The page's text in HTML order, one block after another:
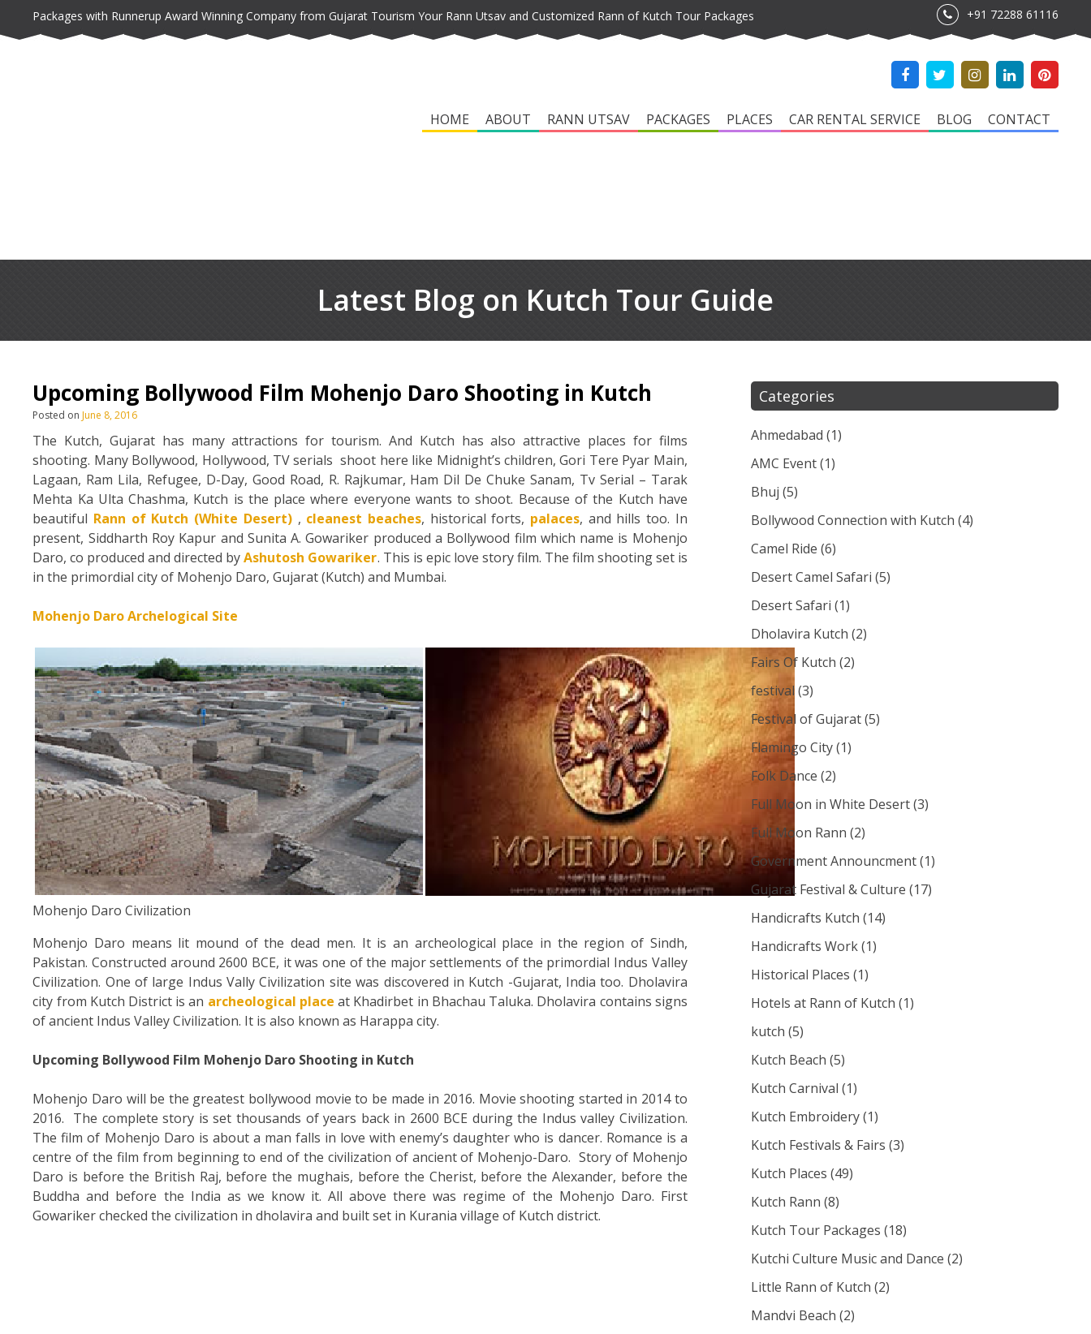
Packages with Runnerup Award Winning Company from Gujarat Tourism Your Rann Utsav and Customized Rann of Kutch Tour Packages +91 72288 61116
HOME ABOUT RANN UTSAV PACKAGES PLACES CAR RENTAL SERVICE BLOG CONTACT
Latest Blog on Kutch Tour Guide
Upcoming Bollywood Film Mohenjo Daro Shooting in Kutch
Posted onJune 8, 2016
The Kutch, Gujarat has many attractions for tourism. And Kutch has also attractive places for films
shooting. Many Bollywood, Hollywood, TV serials shoot here like Midnight’s children, Gori Tere Pyar Main,
Lagaan, Ram Lila, Refugee, D-Day, Good Road, R. Rajkumar, Ham Dil De Chuke Sanam, Tv Serial – Tarak
Mehta Ka Ulta Chashma, Kutch is the place where everyone wants to shoot. Because of the Kutch have
beautiful Rann of Kutch (White Desert), cleanest beaches, historical forts, palaces, and hills too. In
present, Siddharth Roy Kapur and Sunita A. Gowariker produced a Bollywood film which name is Mohenjo
Daro, co produced and directed byAshutosh Gowariker. This is epic love story film. The film shooting set is
in the primordial city of Mohenjo Daro, Gujarat (Kutch) and Mumbai.
Mohenjo Daro Archelogical Site
Mohenjo Daro Civilization
Mohenjo Daro means lit mound of the dead men. It is an archeological place in the region of Sindh,
Pakistan. Constructed around 2600 BCE, it was one of the major settlements of the primordial Indus Valley
Civilization. One of large Indus Vally Civilization site was discovered in Kutch -Gujarat, India too. Dholavira
city from Kutch District is an archeological place at Khadirbet in Bhachau Taluka. Dholavira contains signs
of ancient Indus Valley Civilization. It is also known as Harappa city.
Upcoming Bollywood Film Mohenjo Daro Shooting in Kutch
Mohenjo Daro will be the greatest bollywood movie to be made in 2016. Movie shooting started in 2014 to
2016. The complete story is set thousands of years back in 2600 BCE during the Indus valley Civilization.
The film of Mohenjo Daro is about a man falls in love with enemy’s daughter who is dancer. Romance is a
centre of the film from beginning to end of the civilization of ancient of Mohenjo-Daro. Story of Mohenjo
Daro is before the British Raj, before the mughais, before the Cherist, before the Alexander, before the
Buddha and before the India as we know it. All above there was regime of the Mohenjo Daro. First
Gowariker checked the civilization in dholavira and built set in Kurania village of Kutch district.
Categories
Ahmedabad (1)
AMC Event(1)
Bhuj (5)
Bollywood Connection with Kutch (4)
Camel Ride (6)
Desert Camel Safari (5)
Desert Safari (1)
Dholavira Kutch (2)
Fairs Of Kutch (2)
festival(3)
Festival of Gujarat(5)
Flamingo City(1)
Folk Dance (2)
Full Moon in White Desert(3)
Full Moon Rann (2)
Government Announcment(1)
Gujarat Festival & Culture (17)
Handicrafts Kutch (14)
Handicrafts Work(1)
Historical Places (1)
Hotels at Rann of Kutch (1)
kutch (5)
Kutch Beach (5)
Kutch Carnival (1)
Kutch Embroidery(1)
Kutch Festivals & Fairs (3)
Kutch Places (49)
Kutch Rann (8)
Kutch Tour Packages (18)
Kutchi Culture Music and Dance (2)
Little Rann of Kutch (2)
Mandvi Beach (2)